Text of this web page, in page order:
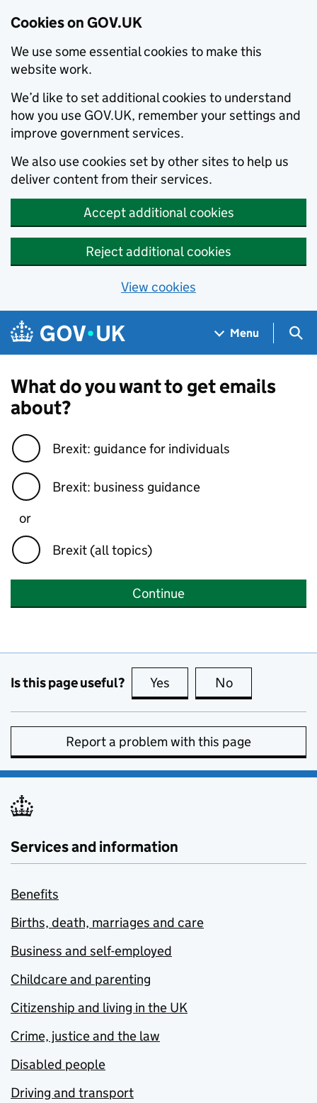
Cookies on GOV.UK
We use some essential cookies to make this
website work.
We’d like to set additional cookies to understand
how you use GOV.UK, remember your settings and
improve government services.
We also use cookies set by other sites to help us
deliver content from their services.
Accept additional cookies
Reject additional cookies
View cookies
Skip to main content
Navigation menu
Menu
What do you want to get emails
about?
Brexit: guidance for individuals
Brexit: business guidance
or
Brexit (all topics)
Continue
Is this page useful? Yes this page is useful
No
Report a problem with this page
Services and information
Benefits
Births, death, marriages and care
Business and self-employed
Childcare and parenting
Citizenship and living in the UK
Crime, justice and the law
Disabled people
Driving and transport